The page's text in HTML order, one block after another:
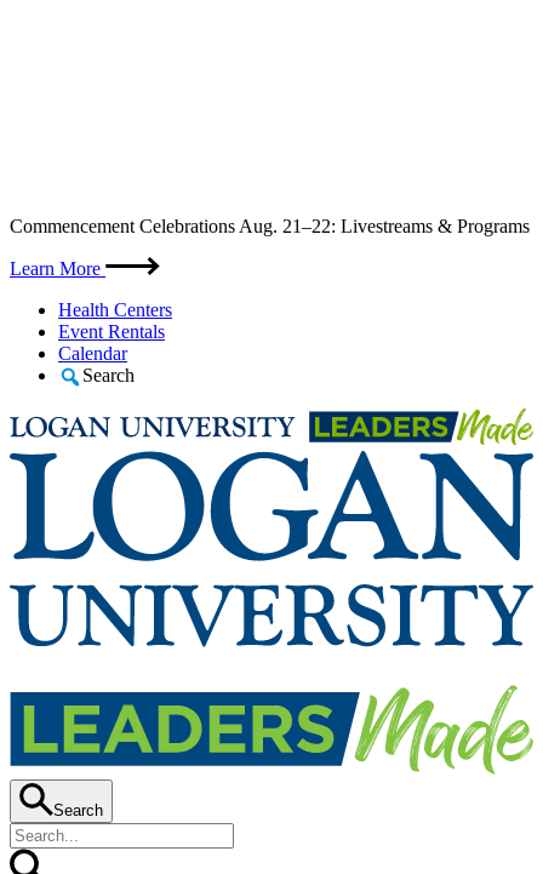
Skip
content
Commencement Celebrations Aug. 21–22: Livestreams & Programs
Learn More
Health Centers
Event Rentals
Calendar
Search
Search